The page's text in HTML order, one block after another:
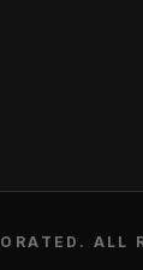
ALL